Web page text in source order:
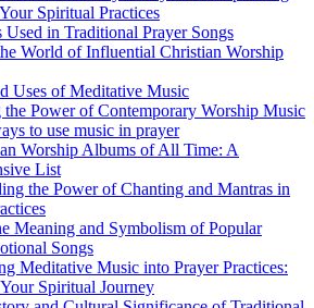
Spiritual Practices
Used in Traditional Prayer Songs
World of Influential Christian Worship
Uses of Meditative Music
the Power of Contemporary Worship Music
to use music in prayer
Worship Albums of All Time: A
List
the Power of Chanting and Mantras in
Meaning and Symbolism of Popular
Songs
Meditative Music into Prayer Practices:
Spiritual Journey